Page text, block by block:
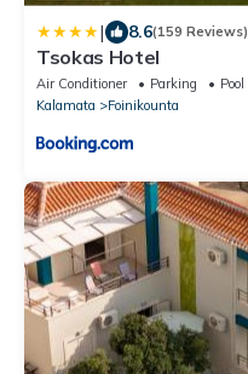
| 8.6(159 Reviews)
Tsokas Hotel
Air Conditioner Parking
Pool
Kalamata
Foinikounta